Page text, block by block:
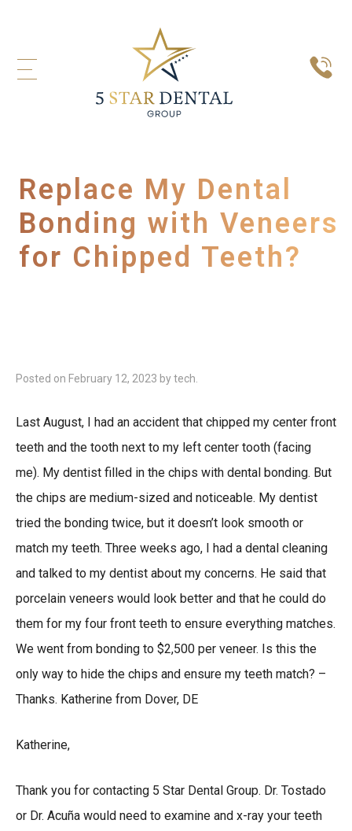
Replace My Dental
Bonding with Veneers
for Chipped Teeth?
Posted on February 12, 2023 bytech
Last August, I had an accident that chipped my center front
teeth and the tooth next to my left center tooth (facing
me). My dentist filled in the chips with dental bonding. But
the chips are medium-sized and noticeable. My dentist
tried the bonding twice, but it doesn’t look smooth or
match my teeth. Three weeks ago, I had a dental cleaning
and talked to my dentist about my concerns. He said that
porcelain veneers would look better and that he could do
them for my four front teeth to ensure everything matches.
We went from bonding to $2,500 per veneer. Is this the
only way to hide the chips and ensure my teeth match? –
Thanks. Katherine from Dover, DE
Katherine,
Thank you for contacting 5 Star Dental Group. Dr. Tostado
or Dr. Acuña would need to examine and x-ray your teeth